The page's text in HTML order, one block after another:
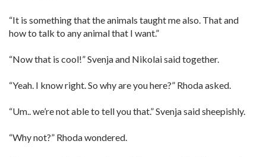
“It is something that the animals taught me also. That and
how to talk to any animal that I want.”
“Now that is cool!” Svenja and Nikolai said together.
“Yeah. I know right. So why are you here?” Rhoda asked.
“Um.. we’re not able to tell you that.” Svenja said sheepishly.
“Why not?” Rhoda wondered.